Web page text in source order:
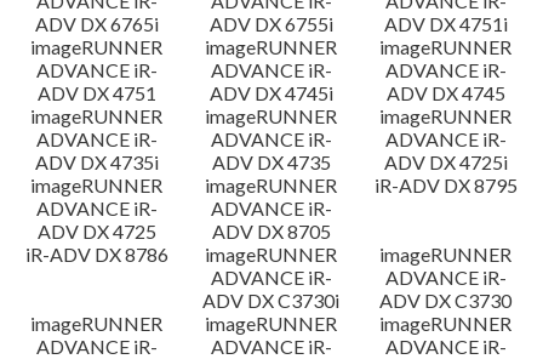
ADV DX 6765i
ADV DX 6755i
ADV DX 4751i
imageRUNNER
ADVANCE iR-
ADV DX 4751
imageRUNNER
ADVANCE iR-
ADV DX 4745i
imageRUNNER
ADVANCE iR-
ADV DX 4745
imageRUNNER
ADVANCE iR-
ADV DX 4735i
imageRUNNER
ADVANCE iR-
ADV DX 4735
imageRUNNER
ADVANCE iR-
ADV DX 4725i
imageRUNNER
ADVANCE iR-
ADV DX 4725
imageRUNNER
ADVANCE iR-
ADV DX 8705
iR-ADV DX 8795
iR-ADV DX 8786
imageRUNNER
ADVANCE iR-
ADV DX C3730i
imageRUNNER
ADVANCE iR-
ADV DX C3730
imageRUNNER
ADVANCE iR-
imageRUNNER
ADVANCE iR-
imageRUNNER
ADVANCE iR-